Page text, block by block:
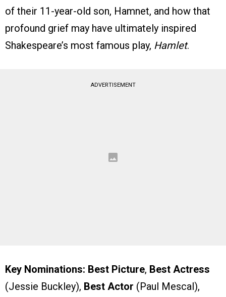
of their 11-year-old son, Hamnet, and how that
profound grief may have ultimately inspired
Shakespeare’s most famous play, Hamlet.
ADVERTISEMENT
Key Nominations: Best Picture, Best Actress
(Jessie Buckley), Best Actor (Paul Mescal),